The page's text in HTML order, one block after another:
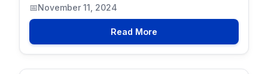
November 11, 2024
Read More